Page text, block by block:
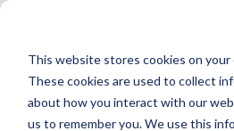
This website stores cookies on your
These cookies are used to collect
about how you interact with our
us to remember you. We use this
S
WHAT WE DO
GET INVOLVED
Back to Resources